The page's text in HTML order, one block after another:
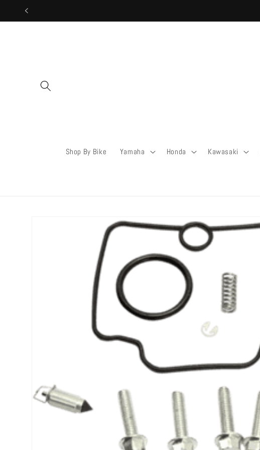
Skip to
Shop By Bike Yamaha Honda Kawasaki